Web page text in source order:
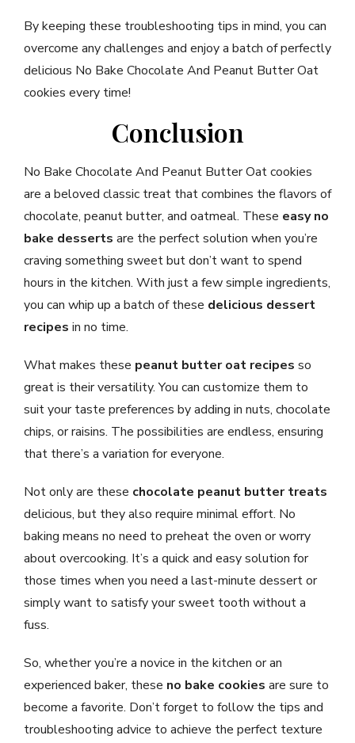
By keeping these troubleshooting tips in mind, you can
overcome any challenges and enjoy a batch of perfectly
delicious No Bake Chocolate And Peanut Butter Oat
cookies every time!
Conclusion
No Bake Chocolate And Peanut Butter Oat cookies
are a beloved classic treat that combines the flavors of
chocolate, peanut butter, and oatmeal. These easy no
bake desserts are the perfect solution when you’re
craving something sweet but don’t want to spend
hours in the kitchen. With just a few simple ingredients,
you can whip up a batch of these delicious dessert
recipes in no time.
What makes these peanut butter oat recipes so
great is their versatility. You can customize them to
suit your taste preferences by adding in nuts, chocolate
chips, or raisins. The possibilities are endless, ensuring
that there’s a variation for everyone.
Not only are these chocolate peanut butter treats
delicious, but they also require minimal effort. No
baking means no need to preheat the oven or worry
about overcooking. It’s a quick and easy solution for
those times when you need a last-minute dessert or
simply want to satisfy your sweet tooth without a
fuss.
So, whether you’re a novice in the kitchen or an
experienced baker, these no bake cookies are sure to
become a favorite. Don’t forget to follow the tips and
troubleshooting advice to achieve the perfect texture